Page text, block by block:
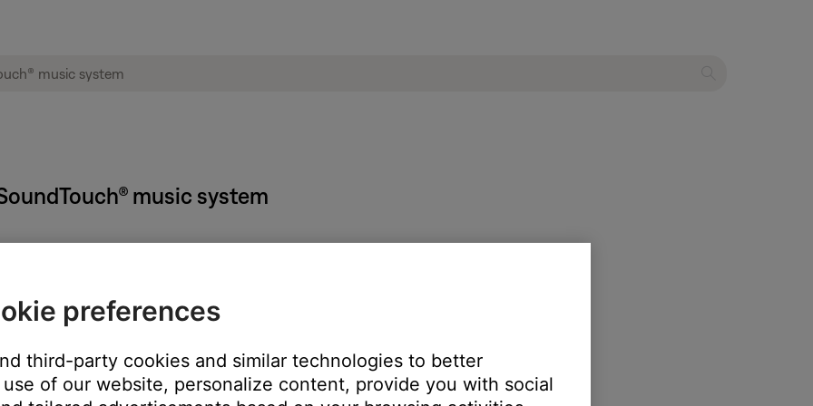
music system
Setupbutton until-SETUP MENU-
– OFFappears
preferences
third-party cookies and similar technologies to better
of our website, personalize content, provide you with social